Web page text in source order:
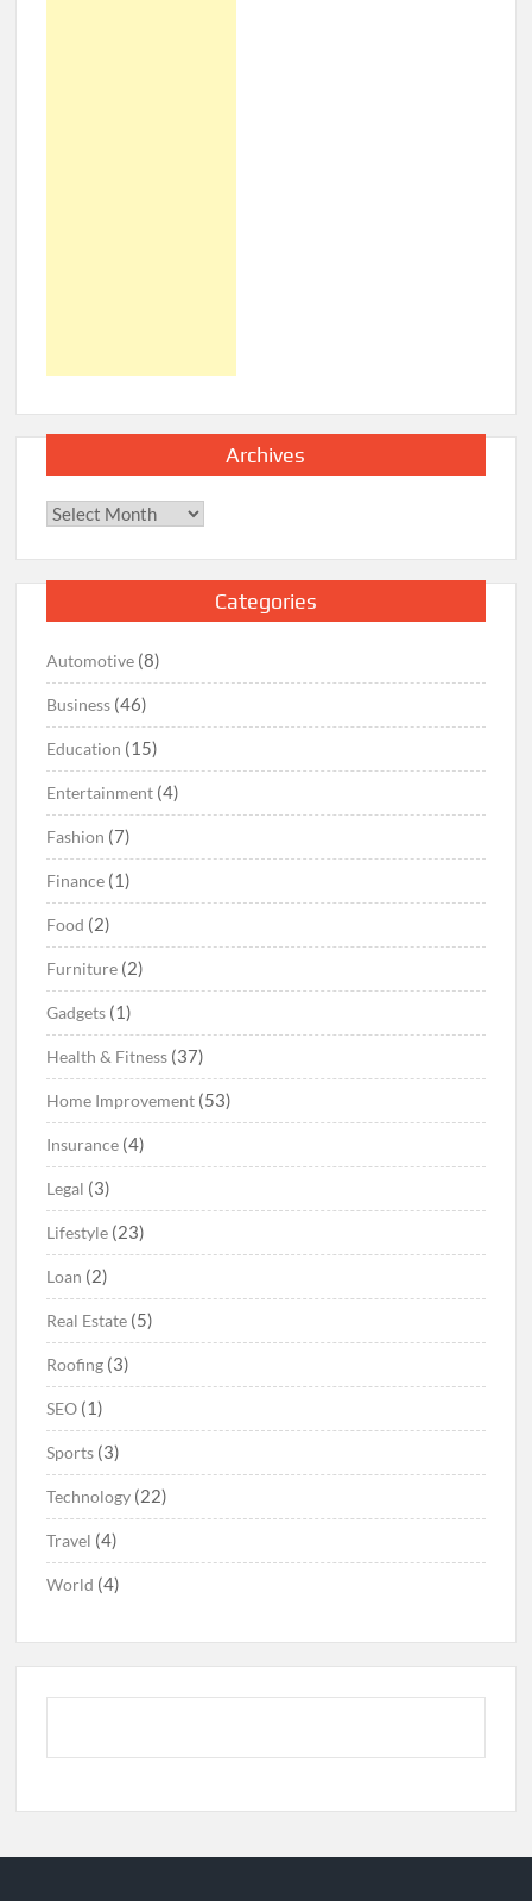
Archives
Archives
Categories
Automotive (8)
Business (46)
Education (15)
Entertainment (4)
Fashion (7)
Finance (1)
Food (2)
Furniture (2)
Gadgets (1)
Health & Fitness (37)
Home Improvement (53)
Insurance (4)
Legal (3)
Lifestyle (23)
Loan (2)
Real Estate (5)
Roofing (3)
SEO (1)
Sports (3)
Technology (22)
Travel (4)
World (4)